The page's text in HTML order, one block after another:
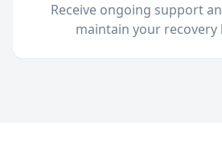
Receive ongoing support
maintain your recovery